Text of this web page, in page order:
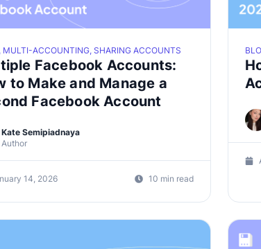
MULTI-ACCOUNTING, SHARING ACCOUNTS
Facebook Accounts:
to Make and Manage a
Facebook Account
Author
Kate Semipiadnaya
14, 2026 10 min read